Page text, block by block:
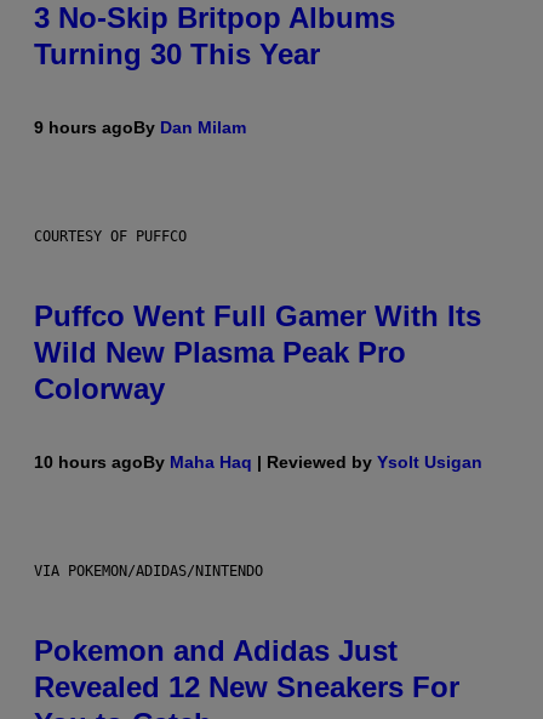
3 No-Skip Britpop Albums
Turning 30 This Year
9 hours agoBy Dan Milam
COURTESY OF PUFFCO
Puffco Went Full Gamer With Its
Wild New Plasma Peak Pro
Colorway
10 hours agoBy Maha Haq | Reviewed by Ysolt Usigan
VIA POKEMON/ADIDAS/NINTENDO
Pokemon and Adidas Just
Revealed 12 New Sneakers For